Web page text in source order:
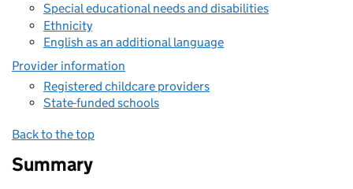
Special educational needs and disabilities
Ethnicity
English as an additional language
Provider information
Registered childcare providers
State-funded schools
Back to the top
Summary